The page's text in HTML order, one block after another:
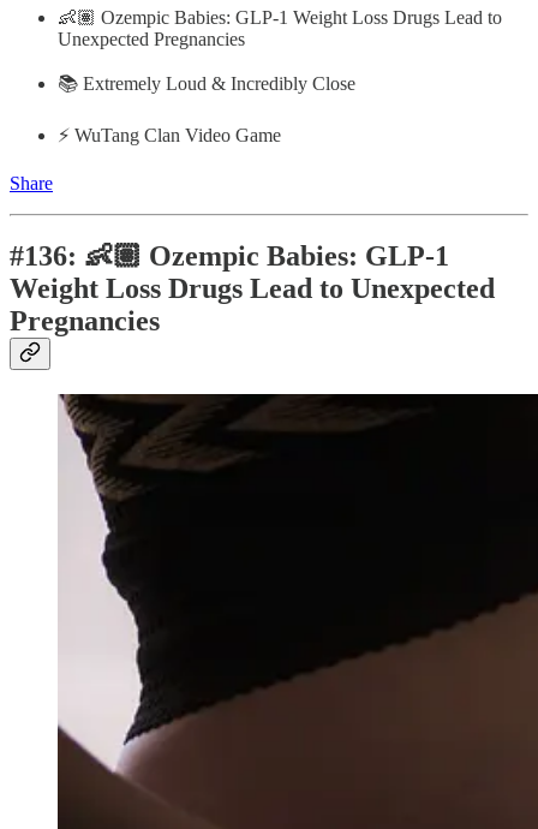
👶🏽 Ozempic Babies: GLP-1 Weight Loss Drugs Lead to
Unexpected Pregnancies
📚 Extremely Loud & Incredibly Close
⚡️ WuTang Clan Video Game
Share
#136: 👶🏽 Ozempic Babies: GLP-1
Weight Loss Drugs Lead to Unexpected
Pregnancies